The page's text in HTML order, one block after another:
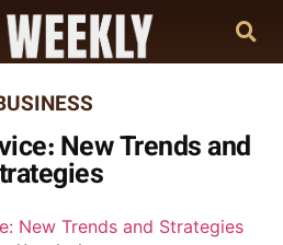
New Trends and